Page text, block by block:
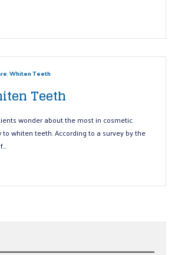
,Whiten Teeth
Teeth
wonder about the most in cosmetic
whiten teeth. According to a survey by the